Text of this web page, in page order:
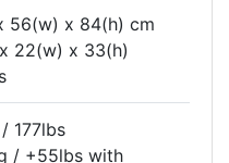
56(w) x 84(h) cm
22(w) x 33(h)
177lbs
/ +55lbs with